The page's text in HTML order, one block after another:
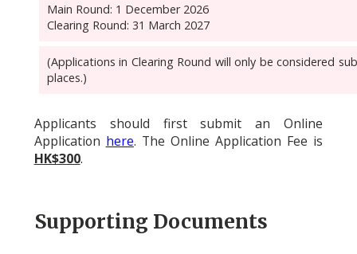
Main Round: 1 December 2026
Clearing Round: 31 March 2027
(Applications in Clearing Round will only be considered
places.)
Applicants should first submit an Online
Application here. The Online Application Fee is
HK$300.
Supporting Documents